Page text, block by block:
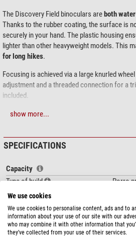
The Discovery Field binoculars areboth
Thanks to the rubber coating, the surface is
securely in your hand. The plastic housing
lighter than other heavyweight models. This
for long hikes.
Focusing is achieved via a large knurled
adjustment and a threaded connection for a
included.
Scope of delivery:
Case
Protection caps
Instruction manual and warranty card
show more...
SPECIFICATIONS
Capacity
Type of build
Porro
Magnification
Front lens diameter (mm)
Exit pupil (mm)
3,5
Eye relief (mm)
15
Eyepiece cups
folding
We use cookies
We use cookies to personalise content, ads and to
information about your use of our site with our
who may combine it with other information that
they’ve collected from your use of their services.